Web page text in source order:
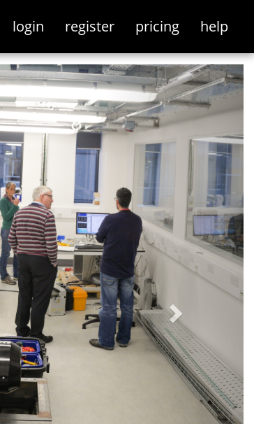
login register pricing help
Next